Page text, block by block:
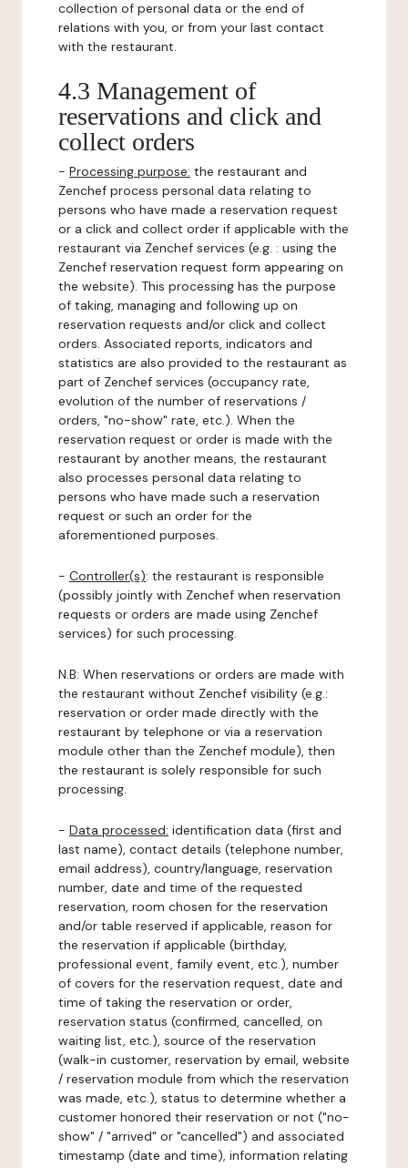
collection of personal data or the end of
relations with you, or from your last contact
with the restaurant.
4.3 Management of
reservations and click and
collect orders
- Processing purpose: the restaurant and
Zenchef process personal data relating to
persons who have made a reservation request
or a click and collect order if applicable with the
restaurant via Zenchef services (e.g. : using the
Zenchef reservation request form appearing on
the website). This processing has the purpose
of taking, managing and following up on
reservation requests and/or click and collect
orders. Associated reports, indicators and
statistics are also provided to the restaurant as
part of Zenchef services (occupancy rate,
evolution of the number of reservations /
orders, "no-show" rate, etc.). When the
reservation request or order is made with the
restaurant by another means, the restaurant
also processes personal data relating to
persons who have made such a reservation
request or such an order for the
aforementioned purposes.
- Controller(s): the restaurant is responsible
(possibly jointly with Zenchef when reservation
requests or orders are made using Zenchef
services) for such processing.
N.B: When reservations or orders are made with
the restaurant without Zenchef visibility (e.g.:
reservation or order made directly with the
restaurant by telephone or via a reservation
module other than the Zenchef module), then
the restaurant is solely responsible for such
processing.
- Data processed: identification data (first and
last name), contact details (telephone number,
email address), country/language, reservation
number, date and time of the requested
reservation, room chosen for the reservation
and/or table reserved if applicable, reason for
the reservation if applicable (birthday,
professional event, family event, etc.), number
of covers for the reservation request, date and
time of taking the reservation or order,
reservation status (confirmed, cancelled, on
waiting list, etc.), source of the reservation
(walk-in customer, reservation by email, website
/ reservation module from which the reservation
was made, etc.), status to determine whether a
customer honored their reservation or not ("no-
show" / "arrived" or "cancelled") and associated
timestamp (date and time), information relating